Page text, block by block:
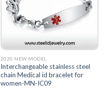
2020 NEW MODEL
Interchangeable stainless steel
chain Medical id bracelet for
women-MN-IC09